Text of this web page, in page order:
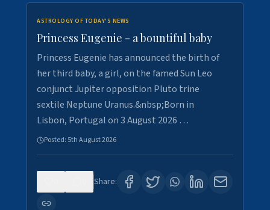
ASTROLOGY OF TODAY'S NEWS
Princess Eugenie - a bountiful baby
Princess Eugenie has announced the birth of
her third baby, a girl, on the famed Sun Leo
conjunct Jupiter opposition Pluto trine
sextile Neptune Uranus.&nbsp;Born in
Lisbon, Portugal on 3 August 2026 …
Posted: 5th August 2026
Share: